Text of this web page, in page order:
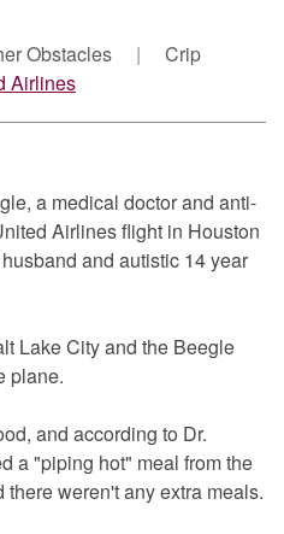
Obstacles
Crip
Airlines
a medical doctor and anti-
Airlines flight in Houston
and autistic 14 year
Lake City and the Beegle
plane.
and according to Dr.
a "piping hot" meal from the
weren't any extra meals.